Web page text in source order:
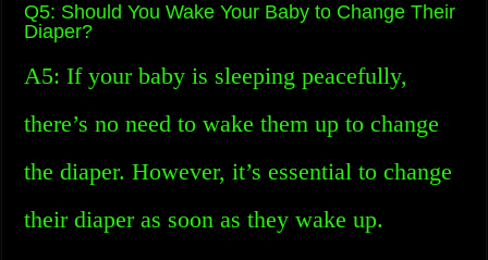
Q5: Should You Wake Your Baby to Change Their
Diaper?
A5: If your baby is sleeping peacefully,
there’s no need to wake them up to change
the diaper. However, it’s essential to change
their diaper as soon as they wake up.